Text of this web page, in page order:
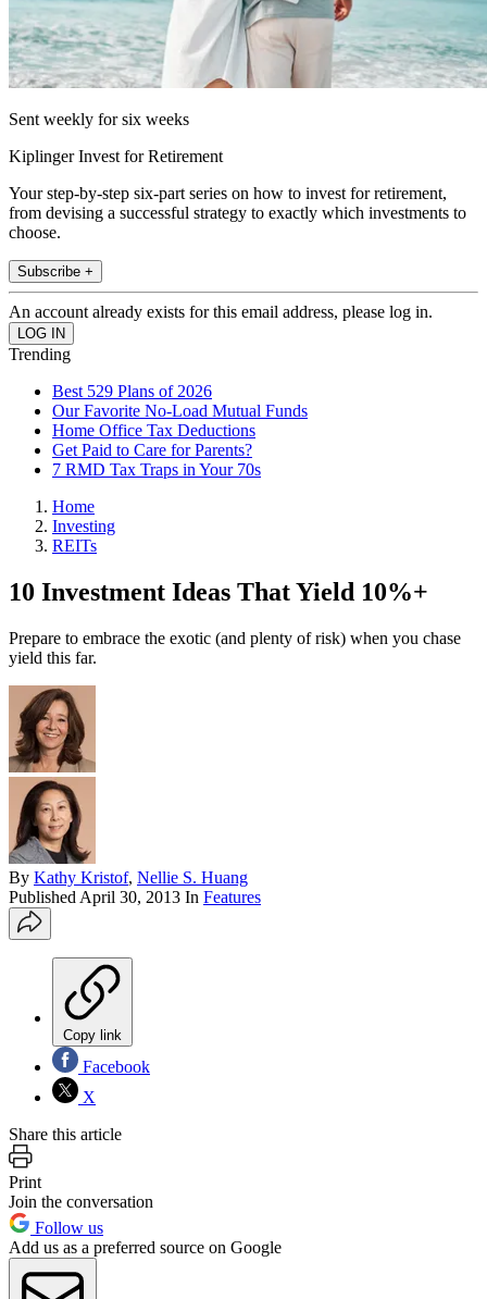
Sent weekly for six weeks
Kiplinger Invest for Retirement
Your step-by-step six-part series on how to invest for retirement,
from devising a successful strategy to exactly which investments to
choose.
Subscribe +
An account already exists for this email address, please log in.
Trending
Best 529 Plans of 2026
Our Favorite No-Load Mutual Funds
Home Office Tax Deductions
Get Paid to Care for Parents?
7 RMD Tax Traps in Your 70s
Home
Investing
REITs
10 Investment Ideas That Yield 10%+
Prepare to embrace the exotic (and plenty of risk) when you chase
yield this far.
By Kathy Kristof, Nellie S. Huang
Published April 30, 2013 In Features
Copy link
Facebook
X
Share this article
Print
Join the conversation
Follow us
Add us as a preferred source on Google